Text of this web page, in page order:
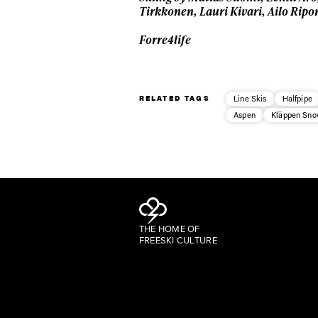
Tirkkonen, Lauri Kivari, Ailo
Forre4life
RELATED TAGS Line Skis
Halfpipe
Aspen
Kläppen
THE HOME OF
FREESKI CULTURE